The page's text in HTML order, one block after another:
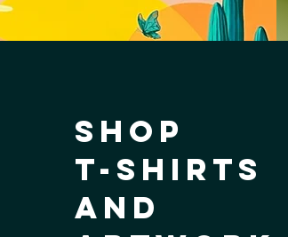
Shop
T-shirts
and